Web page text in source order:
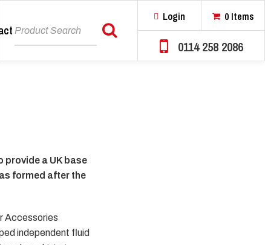
Search
Login 0 Items
0114 258 2086
provide a UK base
formed after the
Accessories
independent fluid